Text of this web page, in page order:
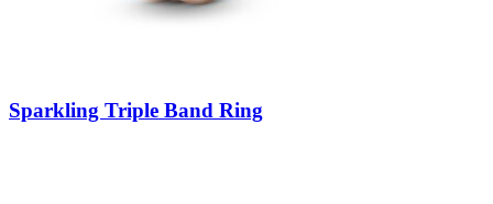
Sparkling Triple Band Ring